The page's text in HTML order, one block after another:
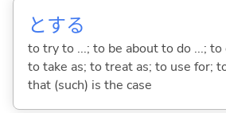
とする
to try to ...; to be about to do ...; to
to take as; to treat as; to use for;
that (such) is the case